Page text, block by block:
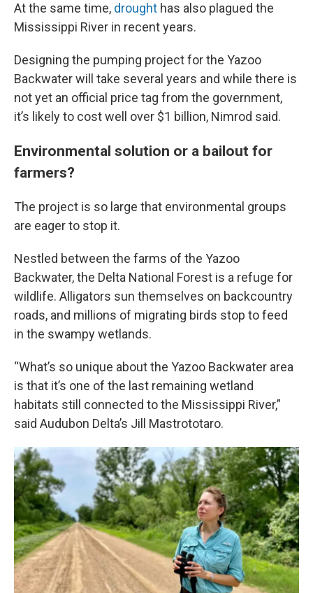
At the same time, drought has also plagued the
Mississippi River in recent years.
Designing the pumping project for the Yazoo
Backwater will take several years and while there is
not yet an official price tag from the government,
it’s likely to cost well over $1 billion, Nimrod said.
Environmental solution or a bailout for
farmers?
The project is so large that environmental groups
are eager to stop it.
Nestled between the farms of the Yazoo
Backwater, the Delta National Forest is a refuge for
wildlife. Alligators sun themselves on backcountry
roads, and millions of migrating birds stop to feed
in the swampy wetlands.
“What’s so unique about the Yazoo Backwater area
is that it’s one of the last remaining wetland
habitats still connected to the Mississippi River,”
said Audubon Delta’s Jill Mastrototaro.